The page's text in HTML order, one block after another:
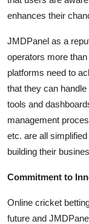
enhances their
JMDPanel as a
operators more
platforms need to
that they can
tools and
management
etc. are all
building their
Commitment to
Online cricket
future and